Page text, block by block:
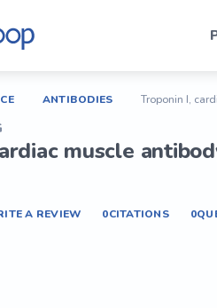
ANTIBODIES Troponin I,
muscle
A REVIEW
0CITATIONS 0